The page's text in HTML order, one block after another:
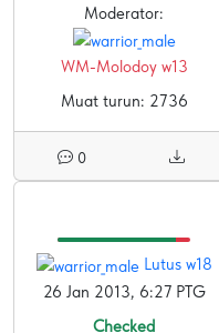
Moderator:
WM-Molodoy w13
Muat turun: 2736
0
Lutus w18
26 Jan 2013, 6:27 PTG
Checked